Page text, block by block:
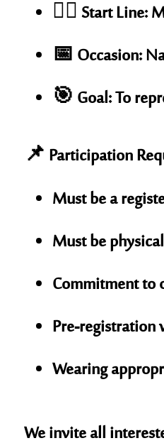
🏃‍♂️Start Line:
📅 Occasion:
🎯 Goal:To
📌 Participation
Must be a
Must be
Commitment to
Pre-registration
Wearing
We invite all